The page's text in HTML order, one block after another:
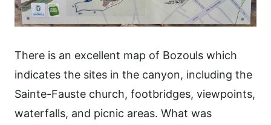
There is an excellent map of Bozouls which
indicates the sites in the canyon, including the
Sainte-Fauste church, footbridges, viewpoints,
waterfalls, and picnic areas. What was